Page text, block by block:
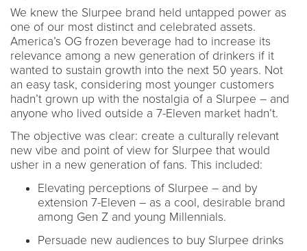
We knew the Slurpee brand held untapped power as
one of our most distinct and celebrated assets.
America’s OG frozen beverage had to increase its
relevance among a new generation of drinkers if it
wanted to sustain growth into the next 50 years. Not
an easy task, considering most younger customers
hadn’t grown up with the nostalgia of a Slurpee – and
anyone who lived outside a 7-Eleven market hadn’t.
The objective was clear: create a culturally relevant
new vibe and point of view for Slurpee that would
usher in a new generation of fans. This included:
Elevating perceptions of Slurpee – and by
extension 7-Eleven – as a cool, desirable brand
among Gen Z and young Millennials.
Persuade new audiences to buy Slurpee drinks